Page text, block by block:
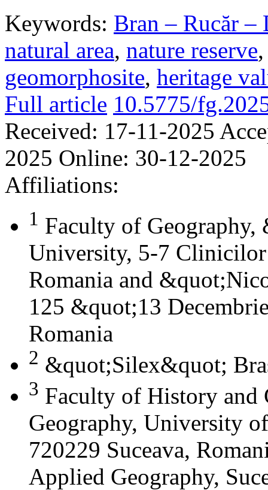
Keywords: Bran – Rucăr –
natural area, nature reserve
geomorphosite, heritage
Full article 10.5775/
Received: 17-11-2025
2025 Online: 30-12-2025
Affiliations:
1 Faculty of
University, 5-7
Romania and
125 &quot;13
Romania
2 &quot;Silex&quot;
3 Faculty of History and
Geography, University
720229 Suceava,
Applied Geography,